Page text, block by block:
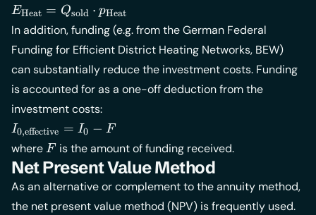
E_{\text{Heat}}
=
Q_{\text{sold}}
\cdot
p_{\text{Heat}}
EHeat = Qsold ⋅ pHeat
In addition, funding (e.g. from the German Federal
Funding for Efficient District Heating Networks, BEW)
can substantially reduce the investment costs. Funding
is accounted for as a one-off deduction from the
investment costs:
I_{\text{0,effective}}
= I_0 - F
I0,effective = I0 − F
where F
F is the amount of funding received.
Net Present Value Method
As an alternative or complement to the annuity method,
the net present value method (NPV) is frequently used.